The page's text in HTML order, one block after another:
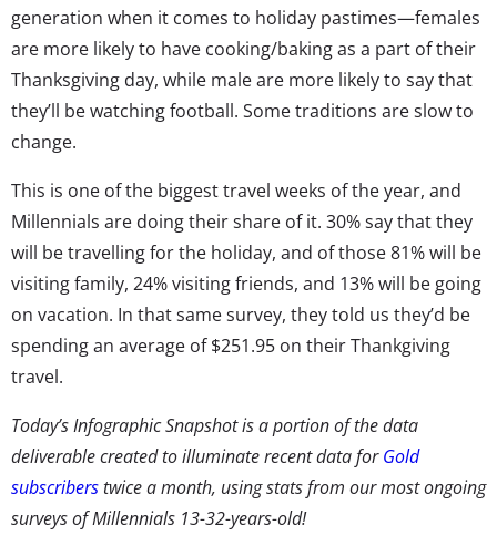
generation when it comes to holiday pastimes—females
are more likely to have cooking/baking as a part of their
Thanksgiving day, while male are more likely to say that
they’ll be watching football. Some traditions are slow to
change.
This is one of the biggest travel weeks of the year, and
Millennials are doing their share of it. 30% say that they
will be travelling for the holiday, and of those 81% will be
visiting family, 24% visiting friends, and 13% will be going
on vacation. In that same survey, they told us they’d be
spending an average of $251.95 on their Thankgiving
travel.
Today’s Infographic Snapshot is a portion of the data
deliverable created to illuminate recent data forGold
subscriberstwice a month, using stats from our most ongoing
surveys of Millennials 13-32-years-old!